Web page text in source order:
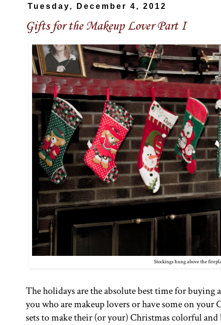
Tuesday, December 4, 2012
Gifts for the Makeup Lover Part I
Stockings hung above the
The holidays are the absolute best time for buying
you who are makeup lovers or have some on your
sets to make their (or your) Christmas colorful